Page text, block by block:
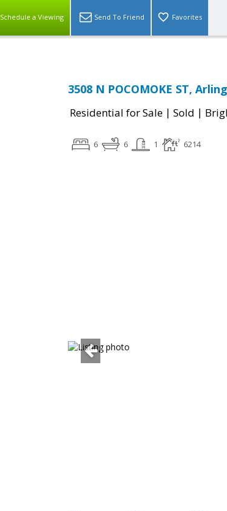
Schedule a Viewing Send To Friend Favorites
3508 N POCOMOKE ST,
Residential for Sale | Sold |
6 6 1 6214